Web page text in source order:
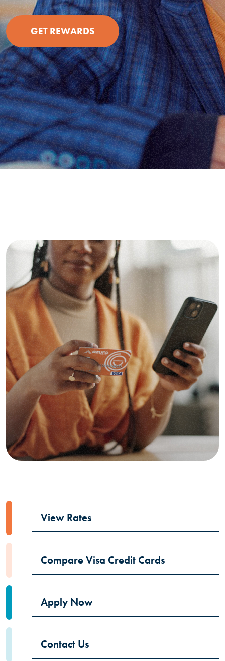
GET REWARDS(OPENS IN A NEW WINDOW)
View Rates
Compare Visa Credit Cards
Apply Now
Contact Us